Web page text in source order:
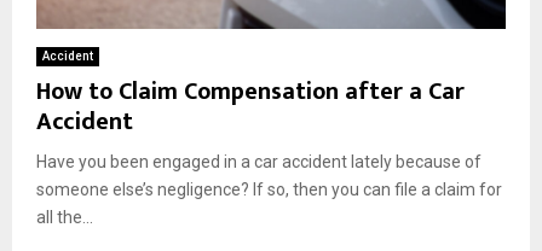
Accident
How to Claim Compensation after a Car
Accident
Have you been engaged in a car accident lately because of
someone else’s negligence? If so, then you can file a claim for
all the...